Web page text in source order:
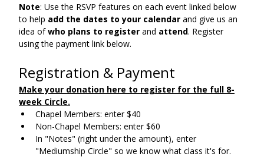
Note: Use the RSVP features on each event linked below
to help add the dates to your calendar and give us an
idea of who plans to register and attend. Register
using the payment link below.
Registration & Payment
Make your donation here to register for the full 8-
week Circle.
Chapel Members: enter $40
Non-Chapel Members: enter $60
In "Notes" (right under the amount), enter
"Mediumship Circle" so we know what class it's for.